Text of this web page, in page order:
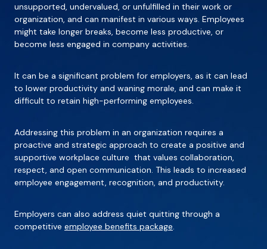
unsupported, undervalued, or unfulfilled in their work or
organization, and can manifest in various ways. Employees
might take longer breaks, become less productive, or
become less engaged in company activities.
It can be a significant problem for employers, as it can lead
to lower productivity and waning morale, and can make it
difficult to retain high-performing employees.
Addressing this problem in an organization requires a
proactive and strategic approach to create a positive and
supportive workplace culture that values collaboration,
respect, and open communication. This leads to increased
employee engagement, recognition, and productivity.
Employers can also address quiet quitting through a
competitive employee benefits package.